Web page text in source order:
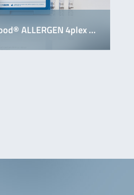
ALLERGEN 4plex …